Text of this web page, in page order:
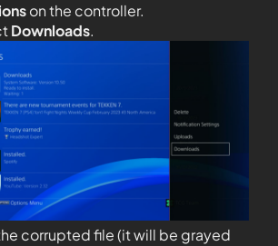
on the controller.
Downloads.
corrupted file (it will be grayed